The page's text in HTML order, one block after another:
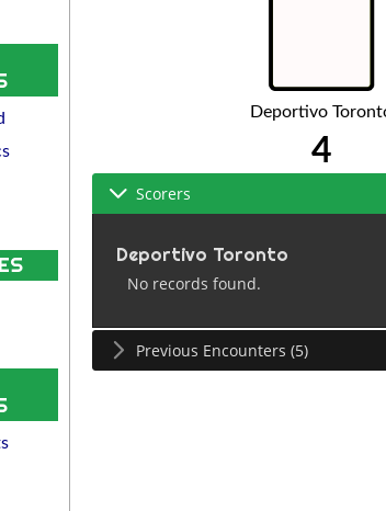
Deportivo
4
Scorers
Deportivo Toronto
No records found.
Previous Encounters (5)